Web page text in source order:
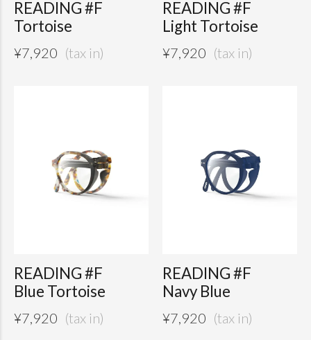
READING #F
Tortoise
¥7,920
READING #F
Light Tortoise
¥7,920
READING #F
Blue Tortoise
¥7,920
READING #F
Navy Blue
¥7,920